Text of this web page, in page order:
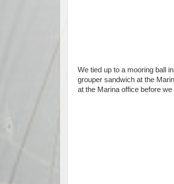
We tied up to a mooring ball
grouper sandwich at the
at the Marina office before